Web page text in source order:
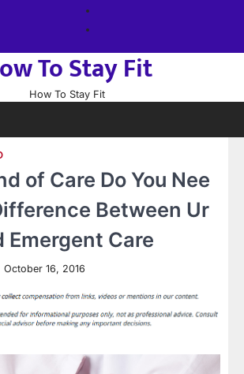
To Stay Fit
How To Stay Fit
of Care Do You Nee
Between Ur
Emergent Care
October 16, 2016